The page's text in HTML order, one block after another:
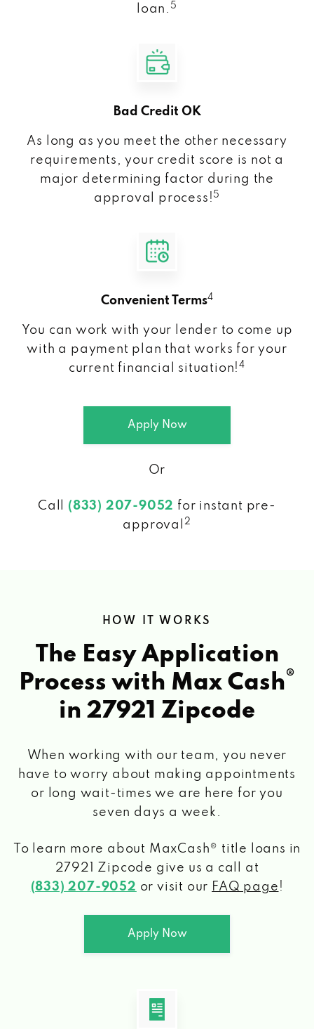
loan. 5
Bad Credit OK
As long as you meet the other necessary
requirements, your credit score is not a
major determining factor during the
approval process! 5
Convenient Terms4
You can work with your lender to come up
with a payment plan that works for your
current financial situation!4
Apply Now
Or
Call (833) 207-9052 for instant pre-
approval
2
HOW IT WORKS
The Easy Application
Process with Max Cash®
in 27921 Zipcode
When working with our team, you never
have to worry about making appointments
or long wait-times we are here for you
seven days a week.
To learn more about MaxCash® title loans in
27921 Zipcode give us a call at
(833) 207-9052 or visit our FAQ page !
Apply Now